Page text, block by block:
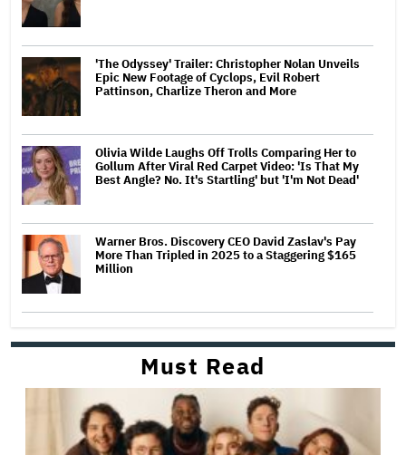
'The Odyssey' Trailer: Christopher Nolan Unveils
Epic New Footage of Cyclops, Evil Robert
Pattinson, Charlize Theron and More
Olivia Wilde Laughs Off Trolls Comparing Her to
Gollum After Viral Red Carpet Video: 'Is That My
Best Angle? No. It's Startling' but 'I'm Not Dead'
Warner Bros. Discovery CEO David Zaslav's Pay
More Than Tripled in 2025 to a Staggering $165
Million
Must Read